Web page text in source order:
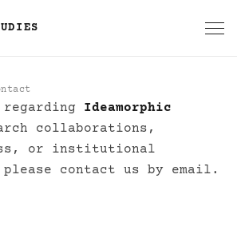
Ideamorphic
collaborations,
or institutional
contact us by email.